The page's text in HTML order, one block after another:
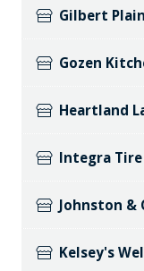
Gilbert
Gozen
Heartland
Integra Tire
Johnston &
Kelsey's